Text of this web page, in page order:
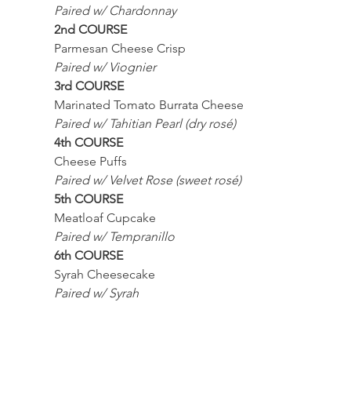
Paired w/ Chardonnay
2nd COURSE
Parmesan Cheese Crisp
Paired w/ Viognier
3rd COURSE
Marinated Tomato Burrata Cheese
Paired w/ Tahitian Pearl (dry rosé)
4th COURSE
Cheese Puffs
Paired w/ Velvet Rose (sweet rosé)
5th COURSE
Meatloaf Cupcake
Paired w/ Tempranillo
6th COURSE
Syrah Cheesecake
Paired w/ Syrah